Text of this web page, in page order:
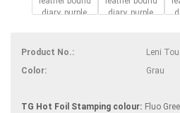
Product No.:
Leni
Color:
Grau
TG Hot Foil Stamping colour: Fluo